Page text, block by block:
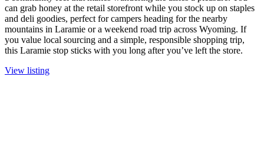
can grab honey at the retail storefront while you stock up on staples
and deli goodies, perfect for campers heading for the nearby
mountains in Laramie or a weekend road trip across Wyoming. If
you value local sourcing and a simple, responsible shopping trip,
this Laramie stop sticks with you long after you’ve left the store.
View listing